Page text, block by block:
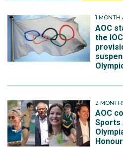
1 MONTH
AOC
the
2
AOC
Sports